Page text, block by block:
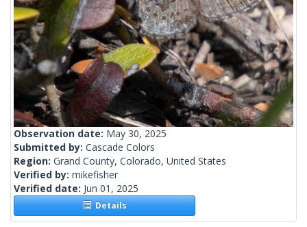
Observation date: May 30, 2025
Submitted by: Cascade Colors
Region: Grand County, Colorado, United States
Verified by: mikefisher
Verified date: Jun 01, 2025
Details